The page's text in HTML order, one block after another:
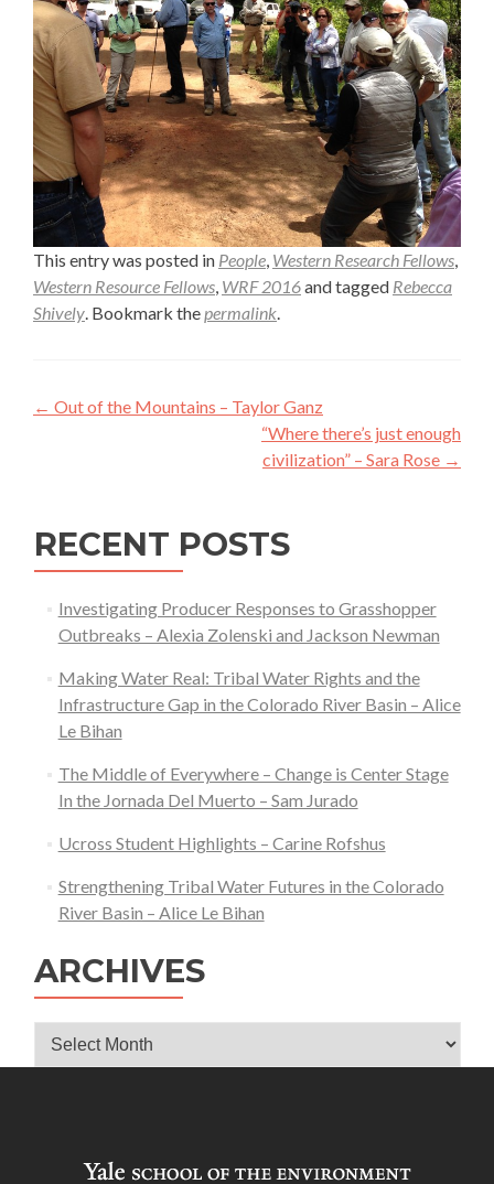
This entry was posted in People Western Research Fellows
Western Resource Fellows WRF 2016and tagged Rebecca
Shively . Bookmark the permalink
Post
← Out of the Mountains – Taylor Ganz
“Where there’s just enough
civilization” – Sara Rose →
RECENT POSTS
Investigating Producer Responses to Grasshopper
Outbreaks – Alexia Zolenski and Jackson Newman
Making Water Real: Tribal Water Rights and the
Infrastructure Gap in the Colorado River Basin – Alice
Le Bihan
The Middle of Everywhere – Change is Center Stage
In the Jornada Del Muerto – Sam Jurado
Ucross Student Highlights – Carine Rofshus
Strengthening Tribal Water Futures in the Colorado
River Basin – Alice Le Bihan
ARCHIVES
Archives